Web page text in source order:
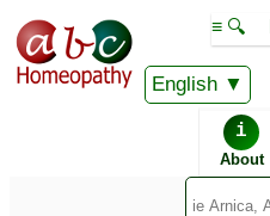
English
≡ 🔍
i
About